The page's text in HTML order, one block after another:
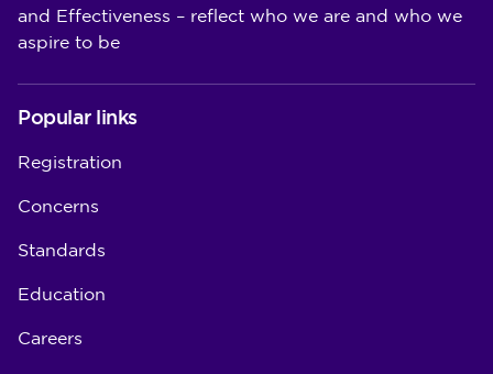
and Effectiveness – reflect who we are and who we
aspire to be
Popular links
Registration
Concerns
Standards
Education
Careers